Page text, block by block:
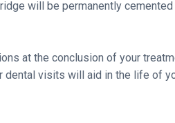
will be permanently cemented
at the conclusion of your
dental visits will aid in the life of